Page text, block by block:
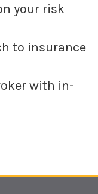
your risk
to insurance
with in-